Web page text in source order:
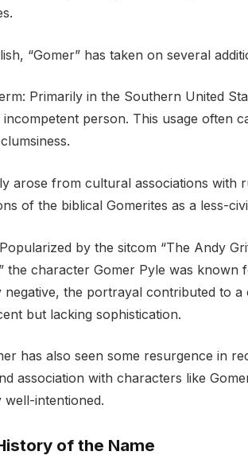
“Gomer” has taken on several
Primarily in the Southern United
person. This usage often
arose from cultural associations with
of the biblical Gomerites as a less-
by the sitcom “The Andy
the character Gomer Pyle was
negative, the portrayal contributed to a
but lacking sophistication.
has also seen some resurgence in
association with characters like
well-intentioned.
of the Name